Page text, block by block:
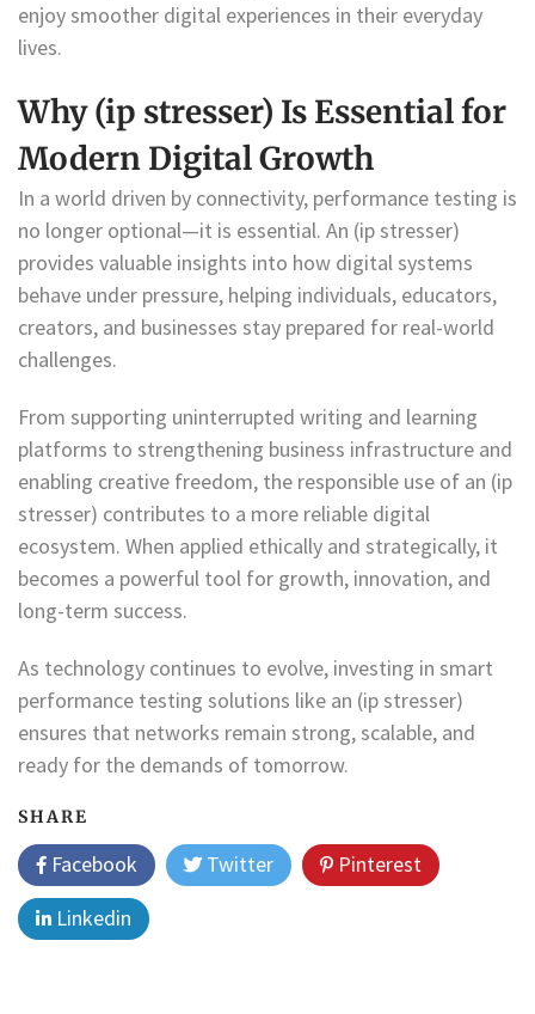
enjoy smoother digital experiences in their everyday
lives.
Why (ip stresser) Is Essential for
Modern Digital Growth
In a world driven by connectivity, performance testing is
no longer optional—it is essential. An (ip stresser)
provides valuable insights into how digital systems
behave under pressure, helping individuals, educators,
creators, and businesses stay prepared for real-world
challenges.
From supporting uninterrupted writing and learning
platforms to strengthening business infrastructure and
enabling creative freedom, the responsible use of an (ip
stresser) contributes to a more reliable digital
ecosystem. When applied ethically and strategically, it
becomes a powerful tool for growth, innovation, and
long-term success.
As technology continues to evolve, investing in smart
performance testing solutions like an (ip stresser)
ensures that networks remain strong, scalable, and
ready for the demands of tomorrow.
SHARE
Facebook Twitter
Pinterest
Linkedin